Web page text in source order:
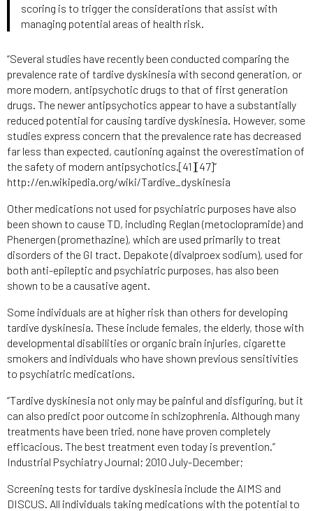
scoring is to trigger the considerations that assist with
managing potential areas of health risk.
“Several studies have recently been conducted comparing the
prevalence rate of tardive dyskinesia with second generation, or
more modern, antipsychotic drugs to that of first generation
drugs. The newer antipsychotics appear to have a substantially
reduced potential for causing tardive dyskinesia. However, some
studies express concern that the prevalence rate has decreased
far less than expected, cautioning against the overestimation of
the safety of modern antipsychotics.[41][47]”
http://en.wikipedia.org/wiki/Tardive_dyskinesia
Other medications not used for psychiatric purposes have also
been shown to cause TD, including Reglan (metoclopramide) and
Phenergen (promethazine), which are used primarily to treat
disorders of the GI tract. Depakote (divalproex sodium), used for
both anti-epileptic and psychiatric purposes, has also been
shown to be a causative agent.
Some individuals are at higher risk than others for developing
tardive dyskinesia. These include females, the elderly, those with
developmental disabilities or organic brain injuries, cigarette
smokers and individuals who have shown previous sensitivities
to psychiatric medications.
“Tardive dyskinesia not only may be painful and disfiguring, but it
can also predict poor outcome in schizophrenia. Although many
treatments have been tried, none have proven completely
efficacious. The best treatment even today is prevention.”
Industrial Psychiatry Journal; 2010 July-December;
Screening tests for tardive dyskinesia include the AIMS and
DISCUS. All individuals taking medications with the potential to